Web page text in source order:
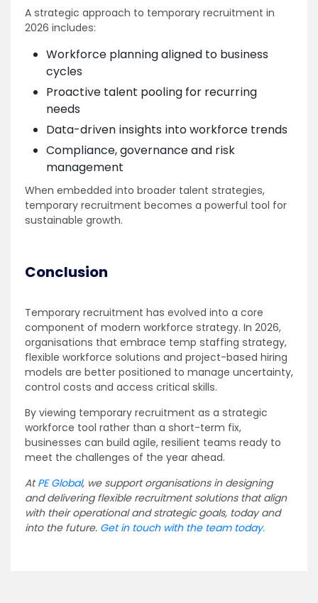
A strategic approach to temporary recruitment in
2026 includes:
Workforce planning aligned to business
cycles
Proactive talent pooling for recurring
needs
Data-driven insights into workforce trends
Compliance, governance and risk
management
When embedded into broader talent strategies,
temporary recruitment becomes a powerful tool for
sustainable growth.
Conclusion
Temporary recruitment has evolved into a core
component of modern workforce strategy. In 2026,
organisations that embrace temp staffing strategy,
flexible workforce solutions and project-based hiring
models are better positioned to manage uncertainty,
control costs and access critical skills.
By viewing temporary recruitment as a strategic
workforce tool rather than a short-term fix,
businesses can build agile, resilient teams ready to
meet the challenges of the year ahead.
AtPE Global, we support organisations in designing
and delivering flexible recruitment solutions that align
with their operational and strategic goals, today and
into the future. Get in touch with the team today.